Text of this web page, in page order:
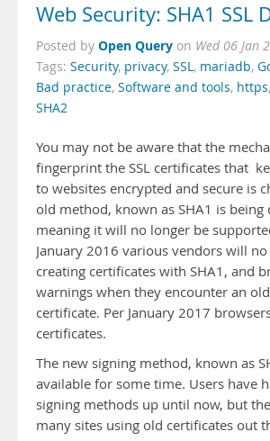
Web Security: SHA1 SSL
Posted by Open Query on Wed 06 Jan
Tags: Security, privacy, SSL, mariadb,
Bad practice, Software and tools, https,
SHA2
You may not be aware that the
fingerprint the SSL certificates that
to websites encrypted and secure is
old method, known as SHA1 is being
meaning it will no longer be
January 2016 various vendors will
creating certificates with SHA1, and
warnings when they encounter an old
certificate. Per January 2017
certificates.
The new signing method, known as
available for some time. Users have
signing methods up until now, but
many sites using old certificates out